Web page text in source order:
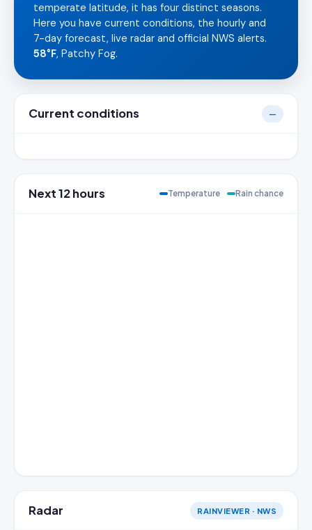
temperate latitude, it has four distinct seasons.
Here you have current conditions, the hourly and
7-day forecast, live radar and official NWS alerts.
58°F, Patchy Fog.
Current conditions —
Next 12 hours Temperature Rain chance
Radar RAINVIEWER · NWS